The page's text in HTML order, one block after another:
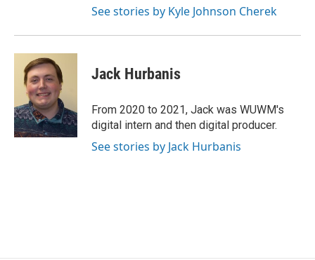
See stories by Kyle Johnson Cherek
Jack Hurbanis
From 2020 to 2021, Jack was WUWM's
digital intern and then digital producer.
See stories by Jack Hurbanis